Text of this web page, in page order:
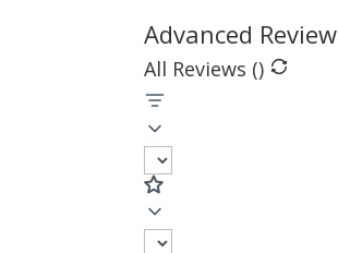
Advanced Review
All Reviews ()